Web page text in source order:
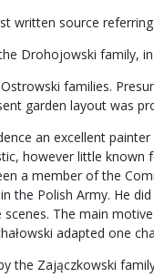
written source
Drohojowski family,
families.
garden layout was
an excellent
however little
a member of the
the Polish Army. He
The main
adapted one
the Zajączkowski